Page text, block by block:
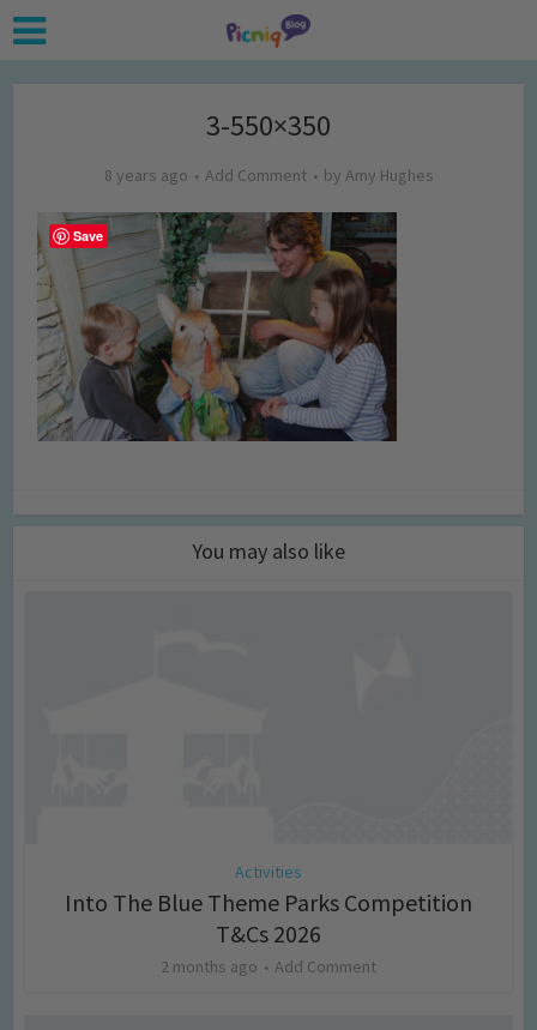
3-550×350
8 years ago Add Comment by Amy Hughes
You may also like
Activities
Into The Blue Theme Parks Competition
T&Cs 2026
2 months ago Add Comment
Save